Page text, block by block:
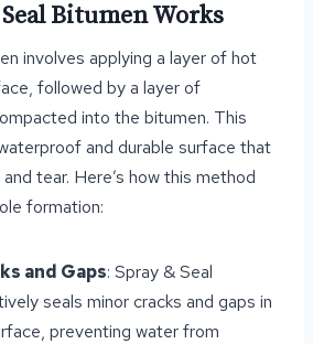
Bitumen Works
involves applying a layer of hot
followed by a layer of
into the bitumen. This
and durable surface that
tear. Here’s how this method
formation:
and Gaps: Spray & Seal
seals minor cracks and gaps in
preventing water from